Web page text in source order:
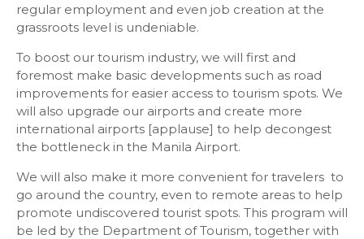
regular employment and even job creation at the
grassroots level is undeniable.
To boost our tourism industry, we will first and
foremost make basic developments such as road
improvements for easier access to tourism spots. We
will also upgrade our airports and create more
international airports [applause] to help decongest
the bottleneck in the Manila Airport.
We will also make it more convenient for travelers to
go around the country, even to remote areas to help
promote undiscovered tourist spots. This program will
be led by the Department of Tourism, together with